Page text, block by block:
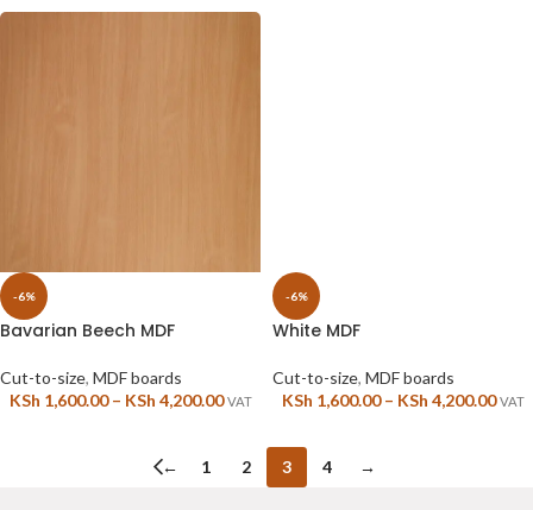
-6%
Bavarian Beech MDF
Cut-to-size, MDF boards
KSh 1,600.00 – KSh 4,200.00 VAT
-6%
White MDF
Cut-to-size, MDF boards
KSh 1,600.00 – KSh 4,200.00 VAT
← 1 2 3 4 →